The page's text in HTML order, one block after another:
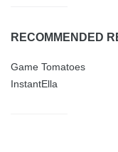
RECOMMENDED
Game Tomatoes
InstantElla